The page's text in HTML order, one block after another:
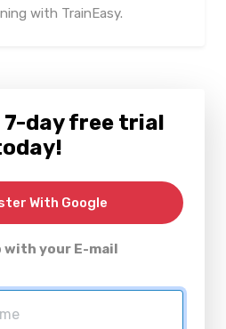
with TrainEasy.
day free trial
With Google
with your E-mail